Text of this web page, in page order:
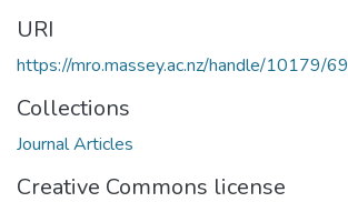
URI
https://mro.massey.ac.nz/handle/10179/
Collections
Journal Articles
Creative Commons license